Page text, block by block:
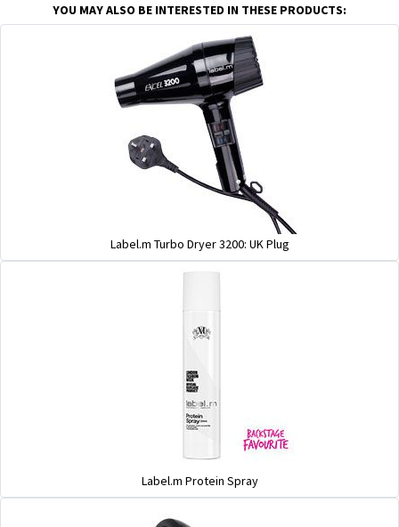
YOU MAY ALSO BE INTERESTED IN THESE PRODUCTS:
Label.m Turbo Dryer 3200: UK Plug
Label.m Protein Spray